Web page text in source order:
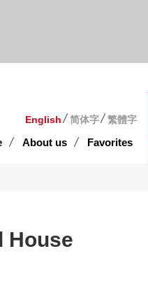
English 简体字 繁體字
About us Favorites
House